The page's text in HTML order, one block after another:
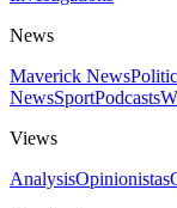
News
Maverick News
NewsSportPodcasts
Views
AnalysisOpinionistas